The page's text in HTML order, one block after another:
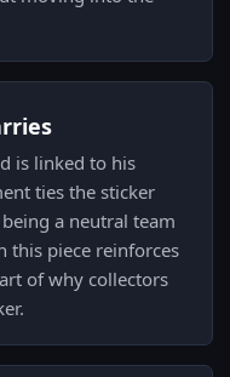
is linked to his
ties the sticker
a neutral team
this piece reinforces
of why collectors